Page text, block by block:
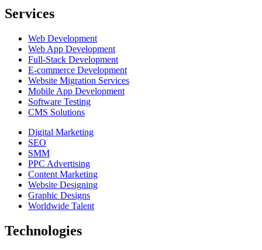
Services
Web Development
Web App Development
Full-Stack Development
E-commerce Development
Website Migration Services
Mobile App Development
Software Testing
CMS Solutions
Digital Marketing
SEO
SMM
PPC Advertising
Content Marketing
Website Designing
Graphic Designs
Worldwide Talent
Technologies